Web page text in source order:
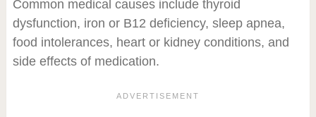
Common medical causes include thyroid
dysfunction, iron or B12 deficiency, sleep apnea,
food intolerances, heart or kidney conditions, and
side effects of medication.